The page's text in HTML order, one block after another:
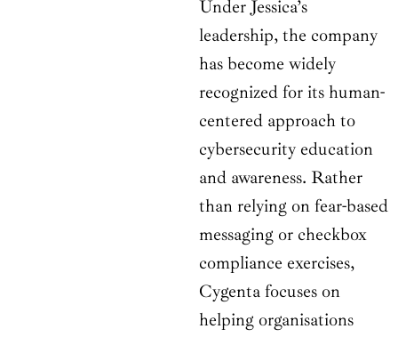
Under Jessica’s
leadership, the company
has become widely
recognized for its human-
centered approach to
cybersecurity education
and awareness. Rather
than relying on fear-based
messaging or checkbox
compliance exercises,
Cygenta focuses on
helping organisations